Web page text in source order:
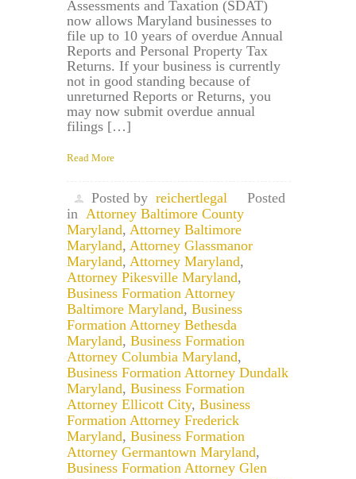
Assessments and Taxation (SDAT)
now allows Maryland businesses to
file up to 10 years of overdue Annual
Reports and Personal Property Tax
Returns. If your business is currently
not in good standing because of
unreturned Reports or Returns, you
may now submit overdue annual
filings […]
Read More
Posted by reichertlegal
Posted
in Attorney Baltimore County
Maryland, Attorney Baltimore
Maryland, Attorney Glassmanor
Maryland, Attorney Maryland,
Attorney Pikesville Maryland,
Business Formation Attorney
Baltimore Maryland, Business
Formation Attorney Bethesda
Maryland, Business Formation
Attorney Columbia Maryland,
Business Formation Attorney Dundalk
Maryland, Business Formation
Attorney Ellicott City, Business
Formation Attorney Frederick
Maryland, Business Formation
Attorney Germantown Maryland,
Business Formation Attorney Glen